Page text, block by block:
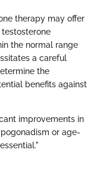
therapy may offer
the normal range
a careful
the
benefits against
improvements in
or age-